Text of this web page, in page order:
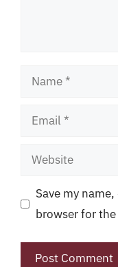
Name
Email
Website
Save my
browser for